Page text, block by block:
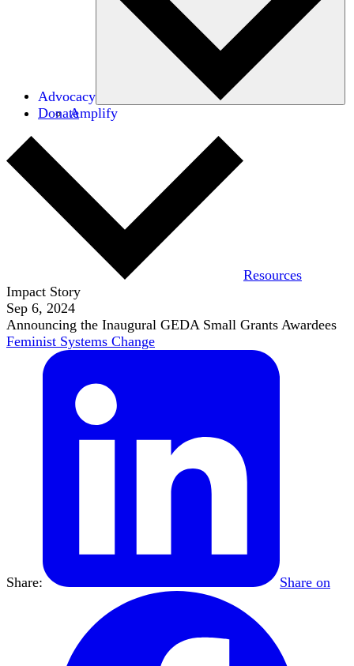
Advocacy
Amplify
Donate
Resources
Impact Story
Sep 6, 2024
Announcing the Inaugural GEDA Small Grants Awardees
Feminist Systems Change
Share: Share on